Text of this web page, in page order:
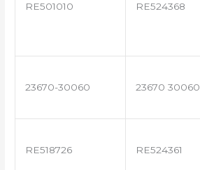
RE501010 RE524368
23670-30060 23670 30060
RE518726 RE524361